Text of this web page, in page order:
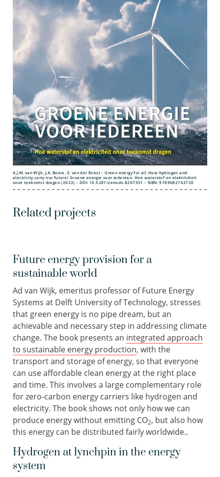
A.J.M. van Wijk, J.A. Boere, E. van der Roest – Green energy for all. How hydrogen and
electricity carry our future/ Groene energie voor iedereen. Hoe waterstof en elektriciteit
onze toekomst dragen (2023) – DOI: 10.5281/zenodo.8207551 – ISBN: 9789082763720
Related projects
Future energy provision for a
sustainable world
Ad van Wijk, emeritus professor of Future Energy
Systems at Delft University of Technology, stresses
that green energy is no pipe dream, but an
achievable and necessary step in addressing climate
change. The book presents an integrated approach
to sustainable energy production, with the
transport and storage of energy, so that everyone
can use affordable clean energy at the right place
and time. This involves a large complementary role
for zero-carbon energy carriers like hydrogen and
electricity. The book shows not only how we can
produce energy without emitting CO2, but also how
this energy can be distributed fairly worldwide..
Hydrogen at lynchpin in the energy
system